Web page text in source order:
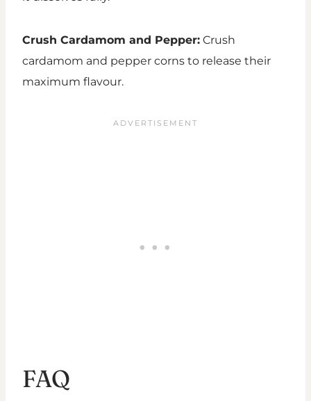
Crush Cardamom and Pepper: Crush
cardamom and pepper corns to release their
maximum flavour.
FAQ